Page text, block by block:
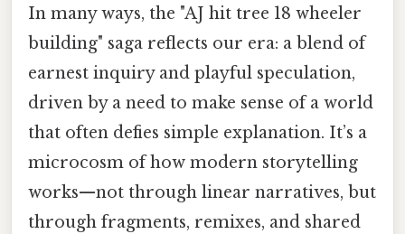
In many ways, the "AJ hit tree 18 wheeler
building" saga reflects our era: a blend of
earnest inquiry and playful speculation,
driven by a need to make sense of a world
that often defies simple explanation. It’s a
microcosm of how modern storytelling
works—not through linear narratives, but
through fragments, remixes, and shared